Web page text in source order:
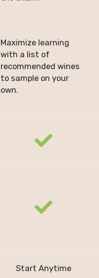
Maximize learning
with a list of
recommended wines
to sample on your
own.
fas
fas
Start Anytime